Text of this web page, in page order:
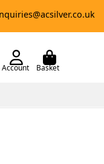
Account Basket